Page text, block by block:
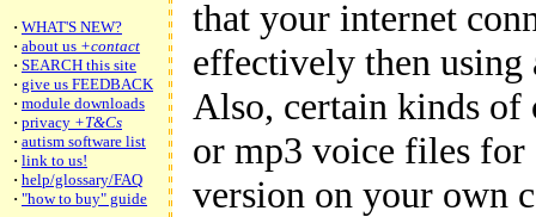
· WHAT'S NEW?
· about us +contact
· SEARCH this site
· give us FEEDBACK
· module downloads
· privacy +T&Cs
· autism software list
· link to us!
· help/glossary/FAQ
· "how to buy" guide
that your internet
effectively then using
Also, certain kinds of
or mp3 voice files for
version on your own